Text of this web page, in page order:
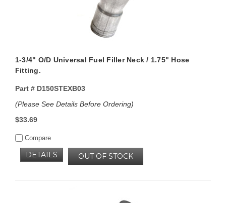
1-3/4" O/D Universal Fuel Filler Neck / 1.75" Hose
Fitting.
Part #D150STEXB03
(Please See Details Before Ordering)
$33.69
Compare
OUT OF STOCK
DETAILS